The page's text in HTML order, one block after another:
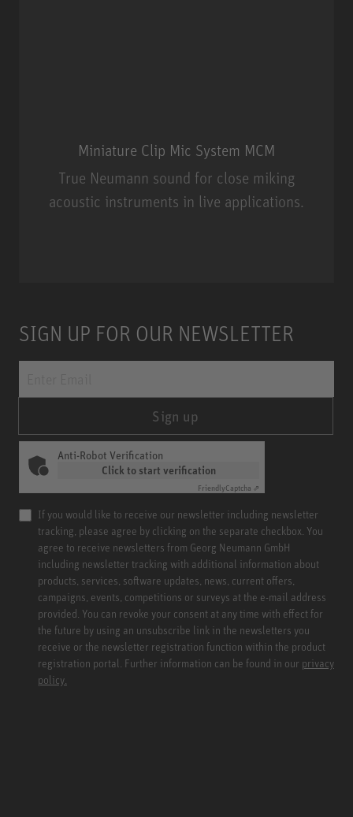
Miniature Clip Mic System MCM
True Neumann sound for close miking
acoustic instruments in live applications.
SIGN UP FOR OUR NEWSLETTER
Sign up
Anti-Robot Verification
Click to start verification
FriendlyCaptcha ⇗
If you would like to receive our newsletter including newsletter
tracking, please agree by clicking on the separate checkbox. You
agree to receive newsletters from Georg Neumann GmbH
including newsletter tracking with additional information about
products, services, software updates, news, current offers,
campaigns, events, competitions or surveys at the e-mail address
provided. You can revoke your consent at any time with effect for
the future by using an unsubscribe link in the newsletters you
receive or the newsletter registration function within the product
registration portal. Further information can be found in our privacy
policy.